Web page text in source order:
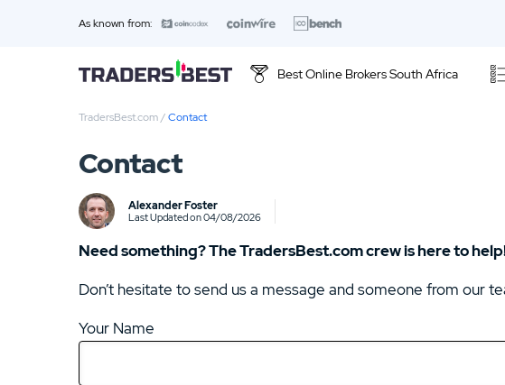
As known from:
Best Online Brokers South Africa
01.
TradersBest.com/Contact
Contact
Alexander Foster
Last Updated on 04/08/2026
Need something? The TradersBest.com crew is here to
Don’t hesitate to send us a message and someone from our
Your Name